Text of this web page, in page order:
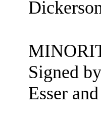
Signed
Esser